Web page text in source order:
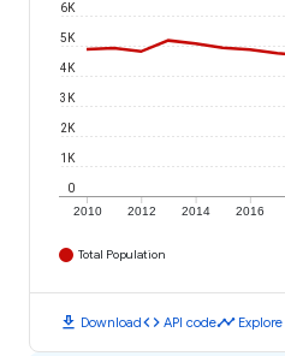
2010 2012 2014 2016
0
1K
2K
3K
4K
5K
6K
Total Population
download Downloadcode API codetimeline